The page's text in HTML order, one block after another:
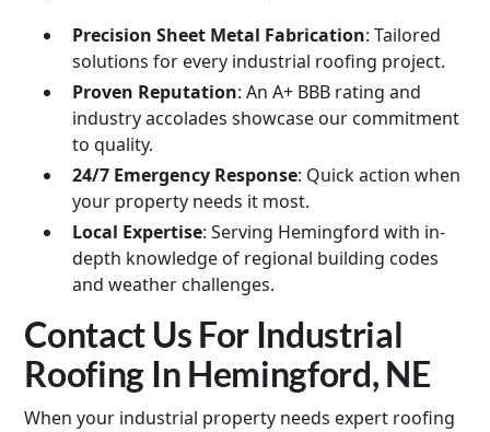
Precision Sheet Metal Fabrication: Tailored
solutions for every industrial roofing project.
Proven Reputation: An A+ BBB rating and
industry accolades showcase our commitment
to quality.
24/7 Emergency Response: Quick action when
your property needs it most.
Local Expertise: Serving Hemingford with in-
depth knowledge of regional building codes
and weather challenges.
Contact Us For Industrial
Roofing In Hemingford, NE
When your industrial property needs expert roofing